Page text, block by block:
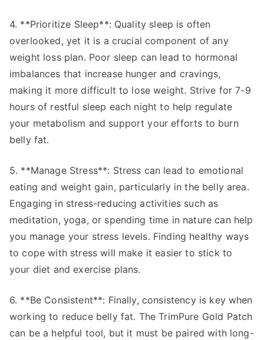
4. **Prioritize Sleep**: Quality sleep is often
overlooked, yet it is a crucial component of any
weight loss plan. Poor sleep can lead to hormonal
imbalances that increase hunger and cravings,
making it more difficult to lose weight. Strive for 7-9
hours of restful sleep each night to help regulate
your metabolism and support your efforts to burn
belly fat.
5. **Manage Stress**: Stress can lead to emotional
eating and weight gain, particularly in the belly area.
Engaging in stress-reducing activities such as
meditation, yoga, or spending time in nature can help
you manage your stress levels. Finding healthy ways
to cope with stress will make it easier to stick to
your diet and exercise plans.
6. **Be Consistent**: Finally, consistency is key when
working to reduce belly fat. The TrimPure Gold Patch
can be a helpful tool, but it must be paired with long-